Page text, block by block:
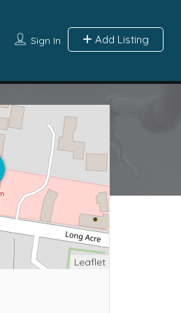
Sign In Add Listing
Leaflet